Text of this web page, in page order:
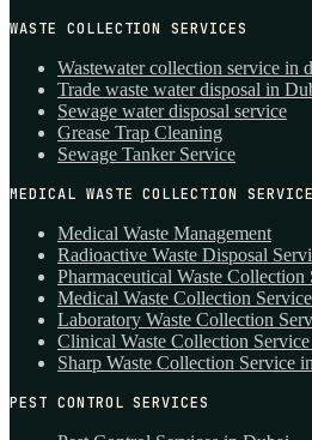
WASTE COLLECTION SERVICES
Wastewater collection service in
Trade waste water disposal in
Sewage water disposal service
Grease Trap Cleaning
Sewage Tanker Service
MEDICAL WASTE COLLECTION
Medical Waste Management
Radioactive Waste Disposal
Pharmaceutical Waste
Medical Waste Collection
Laboratory Waste Collection
Clinical Waste Collection
Sharp Waste Collection Service
PEST CONTROL SERVICES